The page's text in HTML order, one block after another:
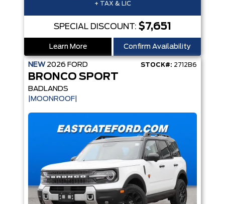
+ TAX & LIC
SPECIAL DISCOUNT: $7,651
Learn More Confirm Availability
NEW 2026 FORD STOCK#: 2712B6
BRONCO SPORT
BADLANDS
|MOONROOF|